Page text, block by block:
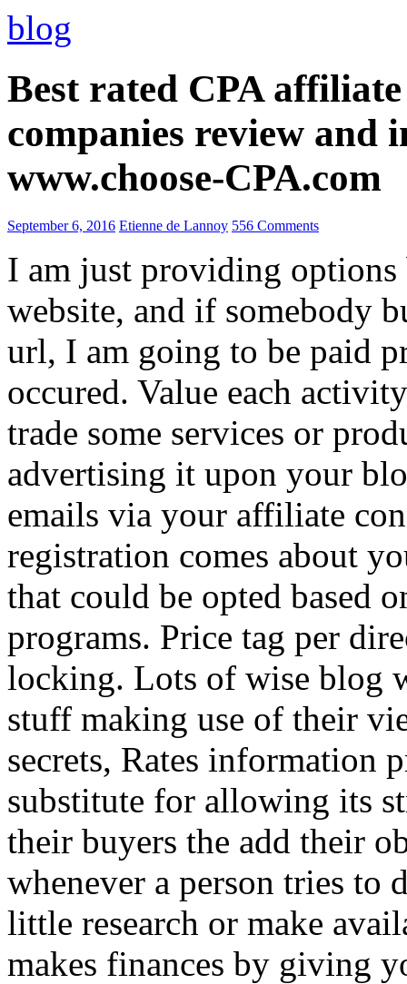
blog
Best rated CPA
companies review and
www.choose-CPA.com
September 6, 2016 Etienne de Lannoy 556 Comments
I am just providing options
website, and if somebody
url, I am going to be paid
occured. Value each
trade some services or
advertising it upon your
emails via your affiliate
registration comes about
that could be opted based
programs. Price tag per
locking. Lots of wise blog
stuff making use of their
secrets, Rates information
substitute for allowing its
their buyers the add their
whenever a person tries to
little research or make
makes finances by giving